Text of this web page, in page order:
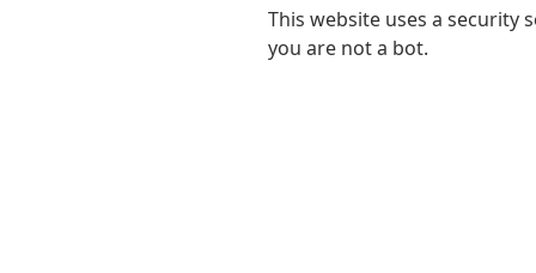
This website uses a security
you are not a bot.